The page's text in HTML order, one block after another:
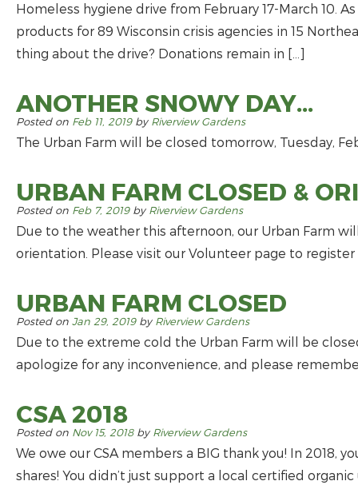
Homeless hygiene drive from February 17-March 10.
products for 89 Wisconsin crisis agencies in 15
thing about the drive? Donations remain in […]
ANOTHER SNOWY DAY…
Posted on Feb 11, 2019by Riverview Gardens
The Urban Farm will be closed tomorrow, Tuesday,
URBAN FARM CLOSED &
Posted on Feb 7, 2019by Riverview Gardens
Due to the weather this afternoon, our Urban Farm
orientation. Please visit our Volunteer page to
URBAN FARM CLOSED
Posted on Jan 29, 2019by Riverview Gardens
Due to the extreme cold the Urban Farm will be
apologize for any inconvenience, and please
CSA 2018
Posted on Nov 15, 2018by Riverview Gardens
We owe our CSA members a BIG thank you! In 2018,
shares! You didn’t just support a local certified